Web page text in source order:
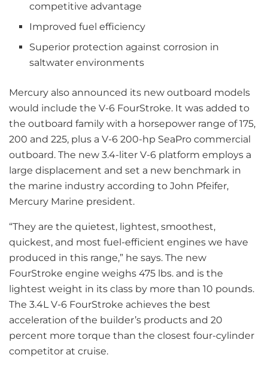
competitive advantage
Improved fuel efficiency
Superior protection against corrosion in
saltwater environments
Mercury also announced its new outboard models
would include the V-6 FourStroke. It was added to
the outboard family with a horsepower range of 175,
200 and 225, plus a V-6 200-hp SeaPro commercial
outboard. The new 3.4-liter V-6 platform employs a
large displacement and set a new benchmark in
the marine industry according to John Pfeifer,
Mercury Marine president.
“They are the quietest, lightest, smoothest,
quickest, and most fuel-efficient engines we have
produced in this range,” he says. The new
FourStroke engine weighs 475 lbs. and is the
lightest weight in its class by more than 10 pounds.
The 3.4L V-6 FourStroke achieves the best
acceleration of the builder’s products and 20
percent more torque than the closest four-cylinder
competitor at cruise.